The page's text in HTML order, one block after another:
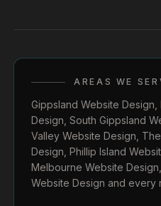
AREAS WE
Gippsland Website Design
Design South Gippsland
Valley Website Design
Design Phillip Island
Melbourne Website Design
Website Design and every